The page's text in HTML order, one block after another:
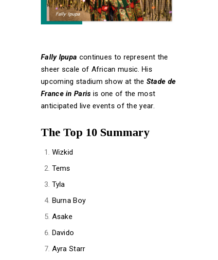
Fally Ipupa continues to represent the
sheer scale of African music. His
upcoming stadium show at the Stade de
France in Paris is one of the most
anticipated live events of the year.
The Top 10 Summary
Wizkid
Tems
Tyla
Burna Boy
Asake
Davido
Ayra Starr